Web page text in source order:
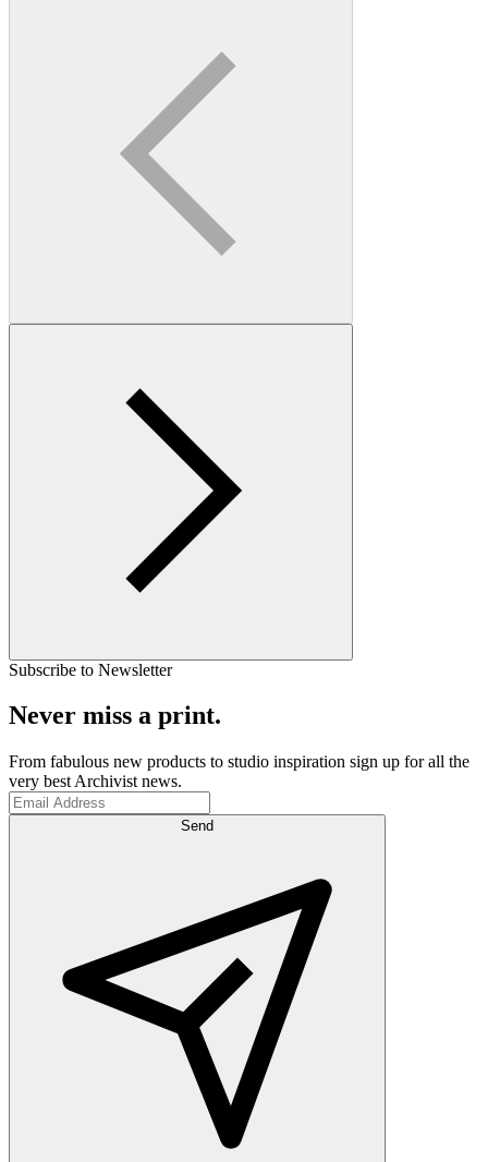
Subscribe to Newsletter
Never miss a print.
From fabulous new products to studio inspiration sign up for all the
very best Archivist news.
Send